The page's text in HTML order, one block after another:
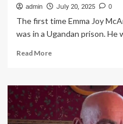
admin July 20, 2025 0
The first time Emma Joy
was in a Ugandan prison. He
Read MoreRead
Study
abroad
experiences
shape